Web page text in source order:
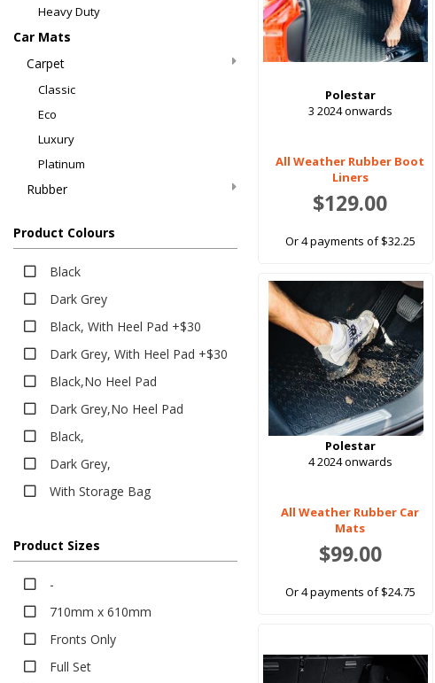
Heavy Duty
Car Mats
Carpet
Classic
Eco
Luxury
Platinum
Rubber
EV Rubber
Executive
EV Eco
Platinum
Rubber
All Weather
Executive
Bumper Protector
Sun Shades
Tailored Sun Shades
Seat Covers
Product Colours
Black
Dark Grey
Black, With Heel Pad +$30
Dark Grey, With Heel Pad +$30
Black,No Heel Pad
Dark Grey,No Heel Pad
Black,
Dark Grey,
With Storage Bag
Product Sizes
-
710mm x 610mm
Fronts Only
Full Set
Polestar
3 2024 onwards
All Weather Rubber Boot
Liners
$129.00
Or 4 payments of $32.25
Polestar
4 2024 onwards
All Weather Rubber Car
Mats
$99.00
Or 4 payments of $24.75